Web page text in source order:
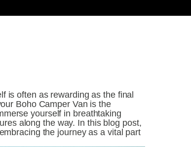
is often as rewarding as the final
Boho Camper Van is the
yourself in breathtaking
along the way. In this blog post,
the journey as a vital part